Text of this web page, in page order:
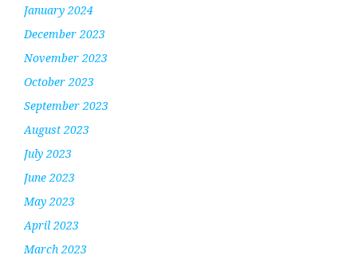
January 2024
December 2023
November 2023
October 2023
September 2023
August 2023
July 2023
June 2023
May 2023
April 2023
March 2023